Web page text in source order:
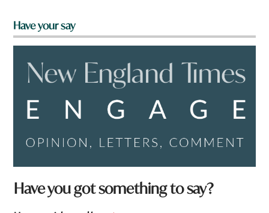
Have your say
Have you got something to say?